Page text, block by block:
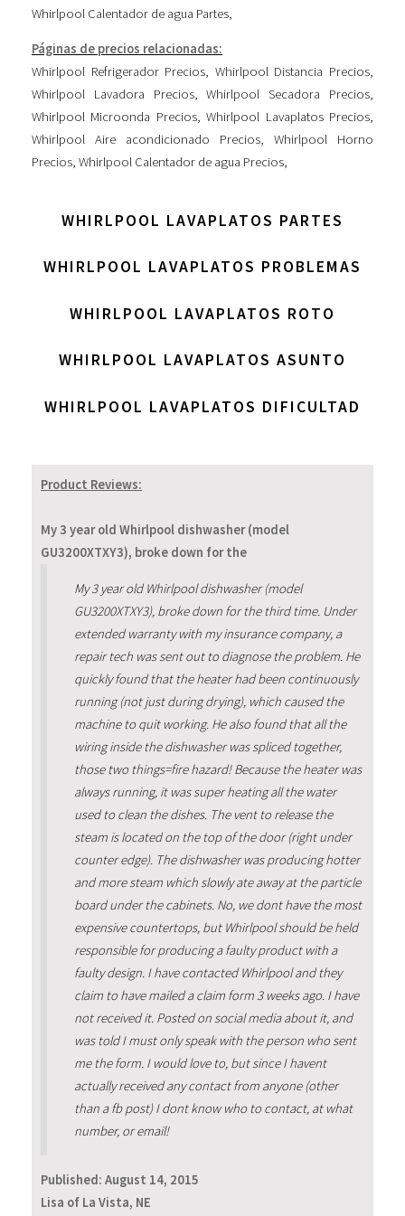
Whirlpool Calentador de agua Partes,
Páginas de precios relacionadas:
Whirlpool Refrigerador Precios, Whirlpool Distancia Precios,
Whirlpool Lavadora Precios,Whirlpool Secadora Precios,
Whirlpool Microonda Precios,Whirlpool Lavaplatos Precios,
Whirlpool Aire acondicionado Precios, Whirlpool Horno
Precios, Whirlpool Calentador de agua Precios,
WHIRLPOOL LAVAPLATOS PARTES
WHIRLPOOL LAVAPLATOS PROBLEMAS
WHIRLPOOL LAVAPLATOS ROTO
WHIRLPOOL LAVAPLATOS ASUNTO
WHIRLPOOL LAVAPLATOS DIFICULTAD
Product Reviews:
My 3 year old Whirlpool dishwasher (model
GU3200XTXY3), broke down for the
My 3 year old Whirlpool dishwasher (model
GU3200XTXY3), broke down for the third time. Under
extended warranty with my insurance company, a
repair tech was sent out to diagnose the problem. He
quickly found that the heater had been continuously
running (not just during drying), which caused the
machine to quit working. He also found that all the
wiring inside the dishwasher was spliced together,
those two things=fire hazard! Because the heater was
always running, it was super heating all the water
used to clean the dishes. The vent to release the
steam is located on the top of the door (right under
counter edge). The dishwasher was producing hotter
and more steam which slowly ate away at the particle
board under the cabinets. No, we dont have the most
expensive countertops, but Whirlpool should be held
responsible for producing a faulty product with a
faulty design. I have contacted Whirlpool and they
claim to have mailed a claim form 3 weeks ago. I have
not received it. Posted on social media about it, and
was told I must only speak with the person who sent
me the form. I would love to, but since I havent
actually received any contact from anyone (other
than a fb post) I dont know who to contact, at what
number, or email!
Published: August 14, 2015
Lisa of La Vista, NE